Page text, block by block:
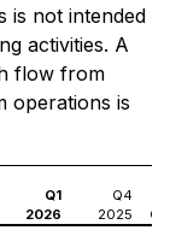
is not intended
activities. A
flow from
operations is
Q1
2026
Q4
2025
Q1